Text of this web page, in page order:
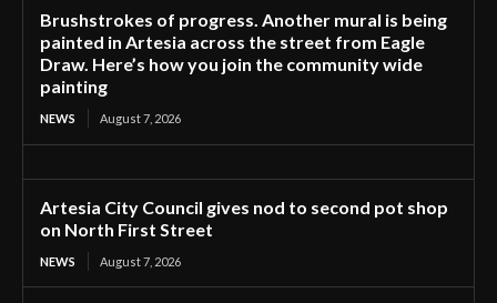
Brushstrokes of progress. Another mural is being
painted in Artesia across the street from Eagle
Draw. Here’s how you join the community wide
painting
NEWS August 7, 2026
Artesia City Council gives nod to second pot shop
on North First Street
NEWS August 7, 2026